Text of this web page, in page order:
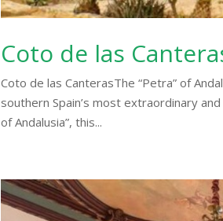
Coto de las
Coto de las CanterasThe “Petra” of
southern Spain’s most extraordinary
of Andalusia”, this...